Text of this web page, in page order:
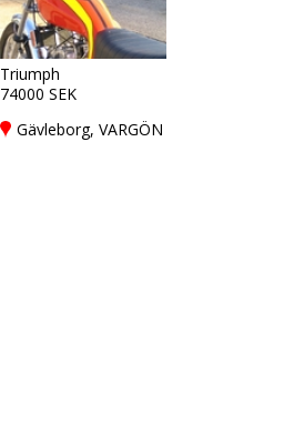
Triumph
74000 SEK
Gävleborg, VARGÖN